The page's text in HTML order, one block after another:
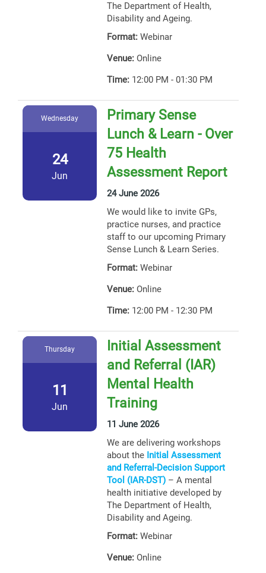
The Department of Health,
Disability and Ageing.
Format: Webinar
Venue: Online
Time: 12:00 PM - 01:30 PM
Wednesday
24
Jun
Primary Sense
Lunch & Learn - Over
75 Health
Assessment Report
24 June 2026
We would like to invite GPs,
practice nurses, and practice
staff to our upcoming Primary
Sense Lunch & Learn Series.
Format: Webinar
Venue: Online
Time: 12:00 PM - 12:30 PM
Thursday
11
Jun
Initial Assessment
and Referral (IAR)
Mental Health
Training
11 June 2026
We are delivering workshops
about the Initial Assessment
and Referral-Decision Support
Tool (IAR-DST) – A mental
health initiative developed by
The Department of Health,
Disability and Ageing.
Format: Webinar
Venue: Online